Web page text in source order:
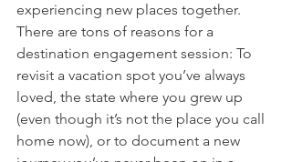
experiencing new places together.
There are tons of reasons for a
destination engagement session: To
revisit a vacation spot you’ve always
loved, the state where you grew up
(even though it’s not the place you call
home now), or to document a new